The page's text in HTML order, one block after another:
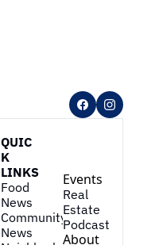
QUIC
K
LINKS
Food
News
Community
News
Events
Real
Estate
Podcast
About